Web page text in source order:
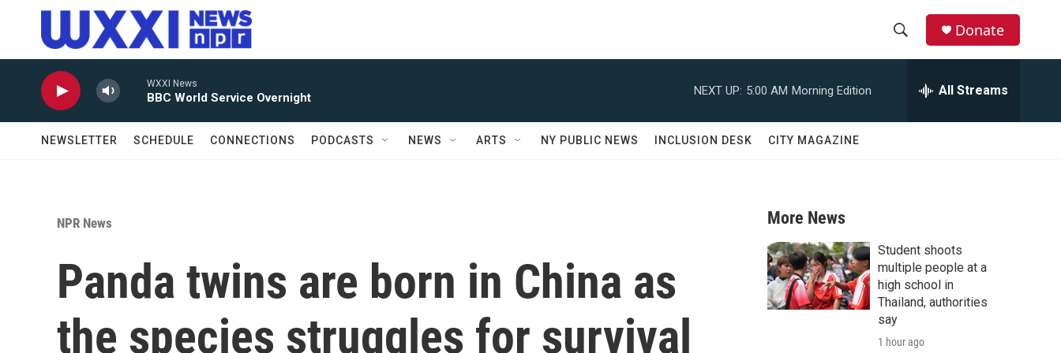
Skip to main content
r
c
Donate
WXXI News
BBC World Service Overnight
NEXT UP: 5:00 AM Morning Edition All Streams
NEWSLETTER SCHEDULE CONNECTIONS PODCASTS NEWS ARTS NY PUBLIC NEWS INCLUSION DESK CITY MAGAZINE
NPR News
Panda twins are born in China as
the species struggles for survival
More News
Student shoots
multiple people at a
high school in
Thailand, authorities
say
1 hour ago